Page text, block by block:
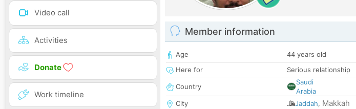
Video call
Activities
Donate
Work timeline
Member information
Age
44 years old
Here for
Serious relationship
Country
Saudi
Arabia
City
Jaddah, Makkah